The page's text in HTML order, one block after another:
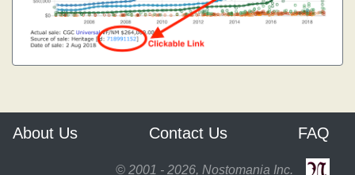
About Us Contact Us FAQ
© 2001 - 2026, Nostomania Inc.